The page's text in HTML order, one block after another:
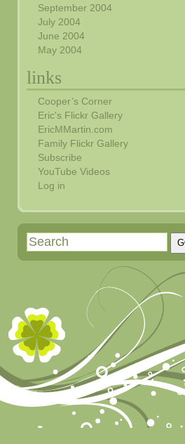
September 2004
July 2004
June 2004
May 2004
links
Cooper’s Corner
Eric's Flickr Gallery
EricMMartin.com
Family Flickr Gallery
Subscribe
YouTube Videos
Log in